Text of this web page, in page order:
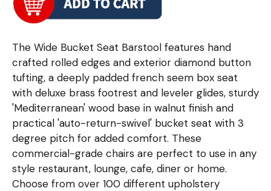
The Wide Bucket Seat Barstool features hand
crafted rolled edges and exterior diamond button
tufting, a deeply padded french seem box seat
with deluxe brass footrest and leveler glides, sturdy
'Mediterranean' wood base in walnut finish and
practical 'auto-return-swivel' bucket seat with 3
degree pitch for added comfort. These
commercial-grade chairs are perfect to use in any
style restaurant, lounge, cafe, diner or home.
Choose from over 100 different upholstery